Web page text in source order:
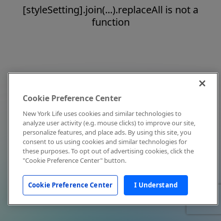
[styleSetting].join(...).replaceAll is not a
function
Cookie Preference Center
New York Life uses cookies and similar technologies to
analyze user activity (e.g. mouse clicks) to improve our site,
personalize features, and place ads. By using this site, you
consent to us using cookies and similar technologies for
these purposes. To opt out of advertising cookies, click the
"Cookie Preference Center" button.
Cookie Preference Center I Understand